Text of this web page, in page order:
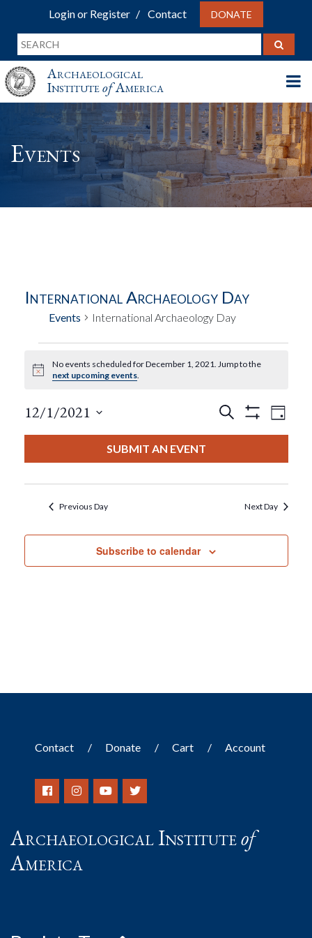
Login or Register Contact DONATE
Archaeological
InstituteofAmerica
Events
International Archaeology Day
Events International Archaeology Day
Events
For
December
1,
2021
Notice
No events scheduled for December 1, 2021. Jump to the
next upcoming events.
Events
And
Views
Search
Filters
Day
12/1/2021
SUBMIT AN EVENT
Previous Day Next Day
Subscribe to calendar
Contact Donate Cart Account
Archaeological Instituteof
America